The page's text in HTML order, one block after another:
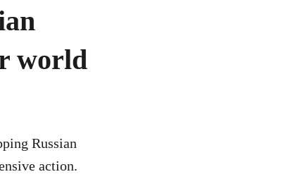
world
Russian
action.